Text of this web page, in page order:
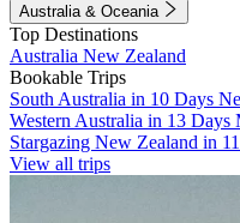
Australia & Oceania
Top Destinations
Australia New Zealand
Bookable Trips
South Australia in 10 Days
Western Australia in 13 Days
Stargazing New Zealand in
View all trips